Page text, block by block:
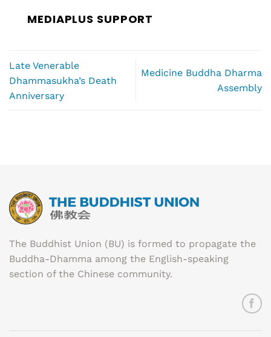
MEDIAPLUS SUPPORT
Late Venerable
Dhammasukha’s Death
Anniversary
Medicine Buddha Dharma
Assembly
The Buddhist Union (BU) is formed to propagate the
Buddha-Dhamma among the English-speaking
section of the Chinese community.